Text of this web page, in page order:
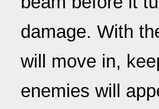
damage. With
will move in,
enemies will